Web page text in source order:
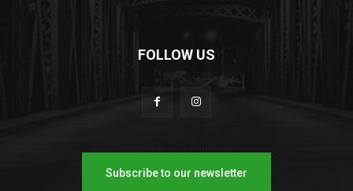
FOLLOW US
Subscribe to our newsletter